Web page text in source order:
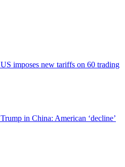
US imposes new tariffs on 60 trading
Trump in China: American ‘decline’